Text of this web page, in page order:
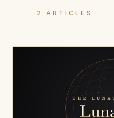
2 ARTICLES